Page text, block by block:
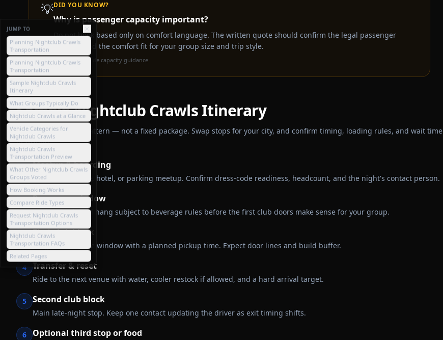
💡DID YOU KNOW?
Why is passenger capacity important?
Do not book based only on comfort language. The written quote should confirm the legal passenger
capacity and the comfort fit for your group size and trip style.
Source:Bus2Ride capacity guidance
SampleNightclub CrawlsItinerary
A general planning pattern — not a fixed package. Swap stops for your city, and confirm timing, loading rules, and wait time
in writing.
1 Meetup & boarding
Gather at a home, hotel, or parking meetup. Confirm dress-code readiness, headcount, and the night's contact person.
2 Pre-game window
Optional onboard hang subject to beverage rules before the first club doors make sense for your group.
3 First club block
Longer first venue window with a planned pickup time. Expect door lines and build buffer.
4 Transfer & reset
Ride to the next venue with water, cooler restock if allowed, and a hard arrival target.
5 Second club block
Main late-night stop. Keep one contact updating the driver as exit timing shifts.
6 Optional third stop or food
JUMP TO
Planning Nightclub Crawls
Transportation
Planning Nightclub Crawls
Transportation
Sample Nightclub Crawls
Itinerary
What Groups Typically Do
Nightclub Crawls at a Glance
Vehicle Categories for
Nightclub Crawls
Nightclub Crawls
Transportation Preview
What Other Nightclub Crawls
Groups Voted
How Booking Works
Compare Ride Types
Request Nightclub Crawls
Transportation Options
Nightclub Crawls
Transportation FAQs
Related Pages